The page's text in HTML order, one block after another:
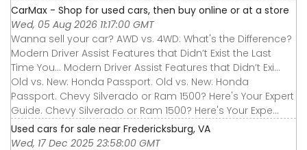
CarMax - Shop for used cars, then buy online or at a store
Wed, 05 Aug 2026 11:17:00 GMT
Wanna sell your car? AWD vs. 4WD: What's the Difference?
Modern Driver Assist Features that Didn’t Exist the Last
Time You... Modern Driver Assist Features that Didn’t Exi...
Old vs. New: Honda Passport. Old vs. New: Honda
Passport. Chevy Silverado or Ram 1500? Here's Your Expert
Guide. Chevy Silverado or Ram 1500? Here's Your Expe...
Used cars for sale near Fredericksburg, VA
Wed, 17 Dec 2025 23:58:00 GMT